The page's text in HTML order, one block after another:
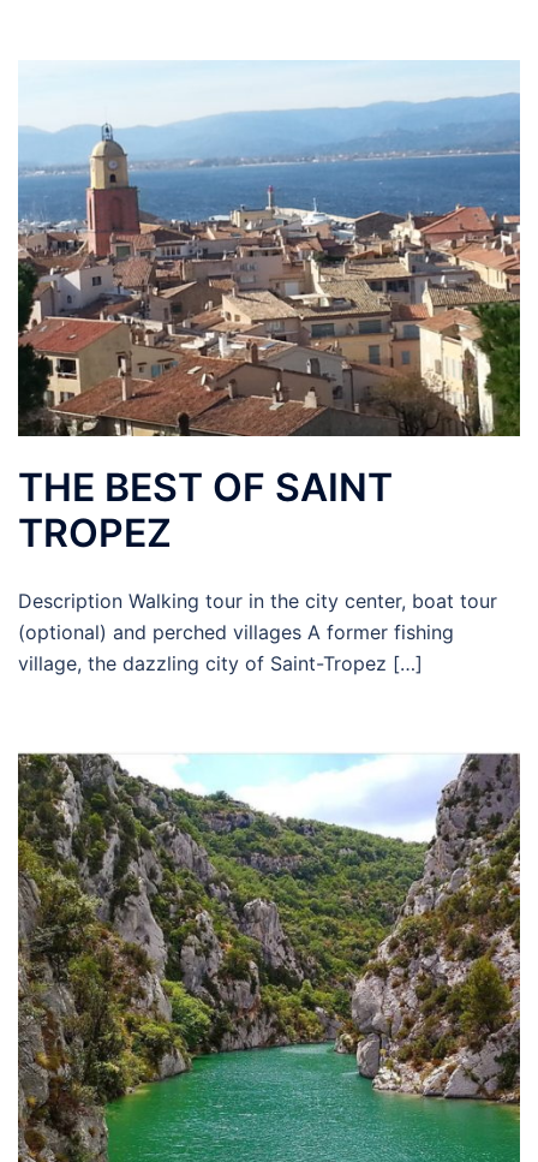
THE BEST OF SAINT
TROPEZ
Description Walking tour in the city center, boat tour
(optional) and perched villages A former fishing
village, the dazzling city of Saint-Tropez […]